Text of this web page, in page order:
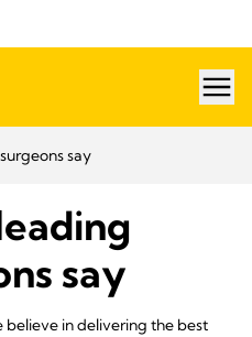
say
say
believe in delivering the best